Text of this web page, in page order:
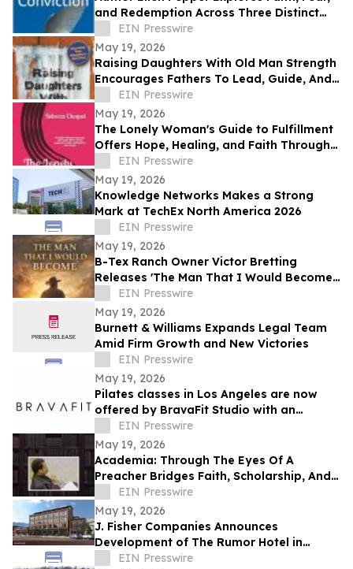
and Redemption Across Three Distinct
Literary Works
EIN Presswire
May 19, 2026
Raising Daughters With Old Man Strength
Encourages Fathers To Lead, Guide, And
Grow Alongside Their Daughters
EIN Presswire
May 19, 2026
The Lonely Woman's Guide to Fulfillment
Offers Hope, Healing, and Faith Through
Life’s Hardest Seasons
EIN Presswire
May 19, 2026
Knowledge Networks Makes a Strong
Mark at TechEx North America 2026
EIN Presswire
May 19, 2026
B-Tex Ranch Owner Victor Bretting
Releases 'The Man That I Would Become'
— A Story of Faith, Leadership, and
Resilience
EIN Presswire
May 19, 2026
Burnett & Williams Expands Legal Team
Amid Firm Growth and New Victories
EIN Presswire
May 19, 2026
Pilates classes in Los Angeles are now
offered by BravaFit Studio with an
introductory free pilates near me
campaign
EIN Presswire
May 19, 2026
Academia: Through The Eyes Of A
Preacher Bridges Faith, Scholarship, And
Practical Ministry Training
EIN Presswire
May 19, 2026
J. Fisher Companies Announces
Development of The Rumor Hotel in
Downtown Ogden
EIN Presswire